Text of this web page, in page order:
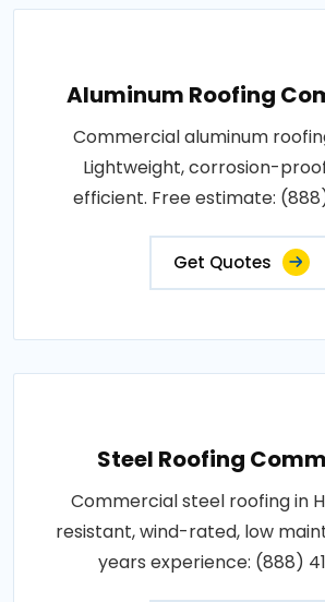
Aluminum Roofing
Commercial aluminum
Lightweight, corrosion-
efficient. Free estimate:
Get Quotes
Steel Roofing
Commercial steel roofing in
resistant, wind-rated, low
years experience: (888)